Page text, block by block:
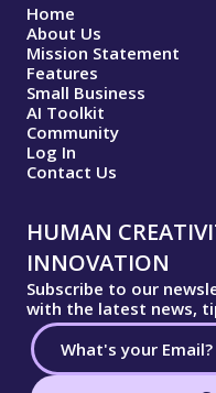
Home
About Us
Mission Statement
Features
Small Business
AI Toolkit
Community
Log In
Contact Us
HUMAN
INNOVATION
Subscribe to our
with the latest news,